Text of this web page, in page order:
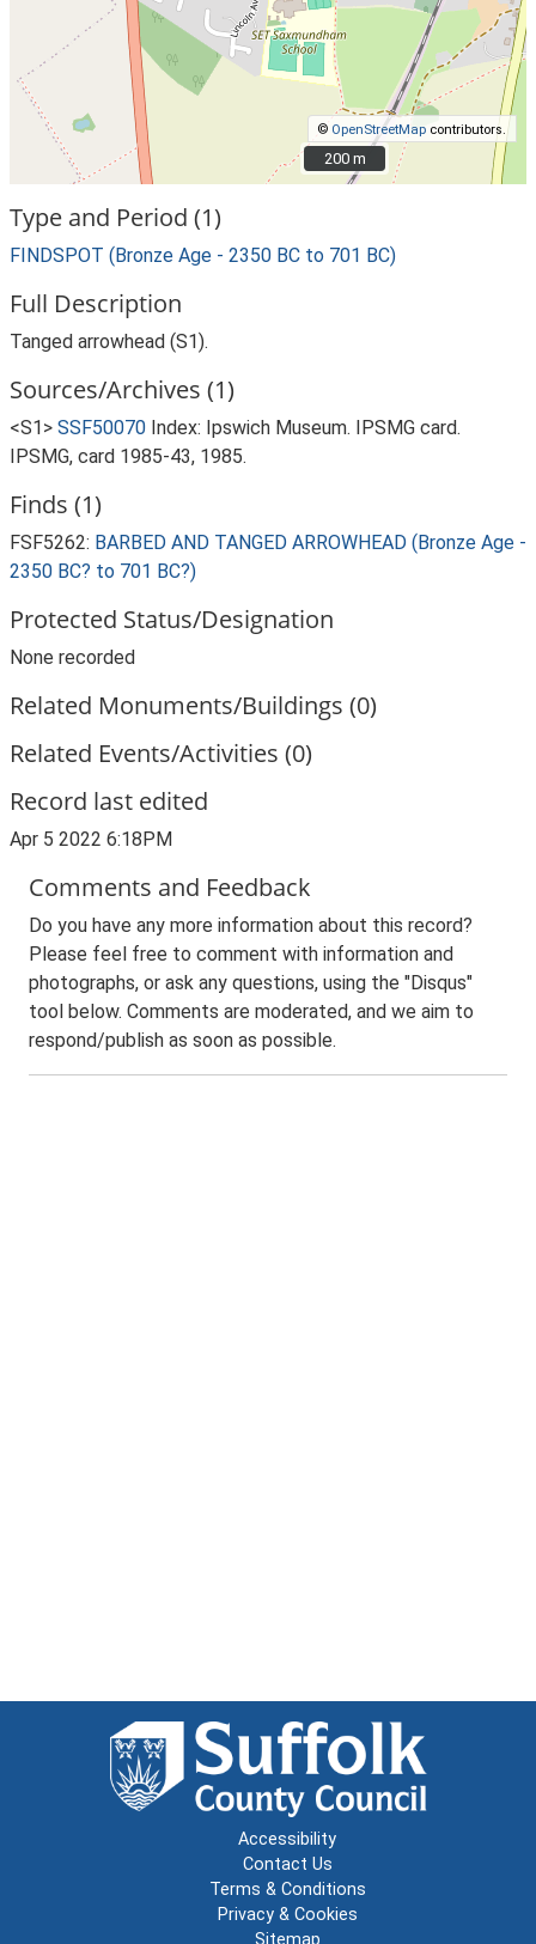
© OpenStreetMap contributors.
200 m
200 m
Type and Period (1)
FINDSPOT (Bronze Age - 2350 BC to 701 BC)
Full Description
Tanged arrowhead (S1).
Sources/Archives (1)
<S1> SSF50070 Index: Ipswich Museum. IPSMG card.
IPSMG, card 1985-43, 1985.
Finds (1)
FSF5262: BARBED AND TANGED ARROWHEAD (Bronze Age -
2350 BC? to 701 BC?)
Protected Status/Designation
None recorded
Related Monuments/Buildings (0)
Related Events/Activities (0)
Record last edited
Apr 5 2022 6:18PM
Comments and Feedback
Do you have any more information about this record?
Please feel free to comment with information and
photographs, or ask any questions, using the "Disqus"
tool below. Comments are moderated, and we aim to
respond/publish as soon as possible.
Accessibility
Contact Us
Terms & Conditions
Privacy & Cookies
Sitemap